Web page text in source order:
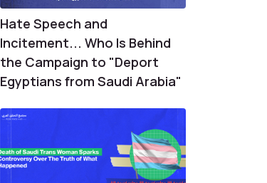
Hate Speech and
Incitement... Who Is Behind
the Campaign to "Deport
Egyptians from Saudi Arabia"